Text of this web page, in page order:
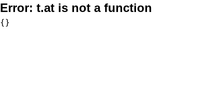
Error: t.at is not a function
{}